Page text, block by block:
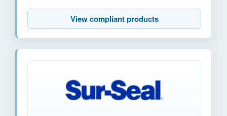
View compliant products